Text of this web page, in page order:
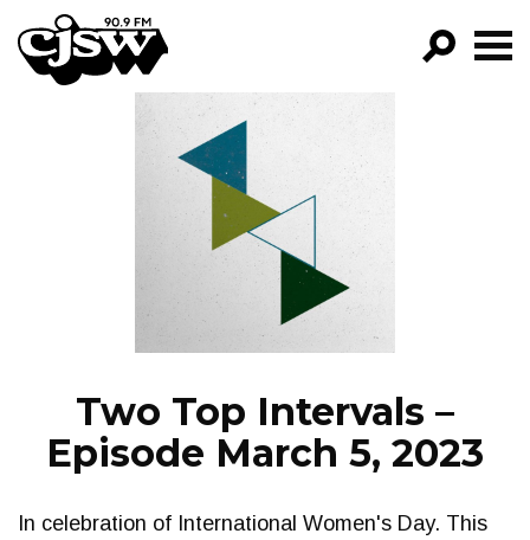
CJSW
FILTER BY:
PROGRAMS
EPISODES
NEWS
Two Top Intervals –
Episode March 5, 2023
In celebration of International Women's Day. This